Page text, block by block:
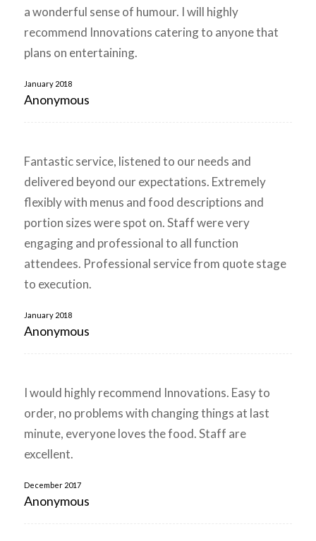
a wonderful sense of humour. I will highly
recommend Innovations catering to anyone that
plans on entertaining.
January 2018
Anonymous
Fantastic service, listened to our needs and
delivered beyond our expectations. Extremely
flexibly with menus and food descriptions and
portion sizes were spot on. Staff were very
engaging and professional to all function
attendees. Professional service from quote stage
to execution.
January 2018
Anonymous
I would highly recommend Innovations. Easy to
order, no problems with changing things at last
minute, everyone loves the food. Staff are
excellent.
December 2017
Anonymous